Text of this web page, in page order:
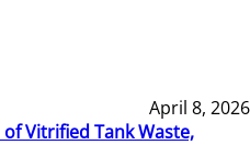
April 8, 2026
Vitrified Tank Waste,